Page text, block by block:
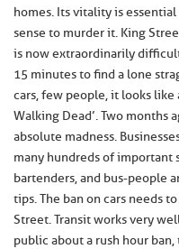
homes. Its vitality is
sense to murder it. King
is now extraordinarily
15 minutes to find a lone
cars, few people, it looks like
Walking Dead’. Two months
absolute madness.
many hundreds of important
bartenders, and bus-people
tips. The ban on cars needs
Street. Transit works very
public about a rush hour